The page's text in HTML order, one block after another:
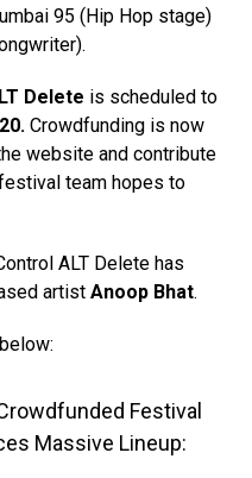
95 (Hip Hop stage)
Delete is scheduled to
Crowdfunding is now
website and contribute
team hopes to
ALT Delete has
artist Anoop Bhat.